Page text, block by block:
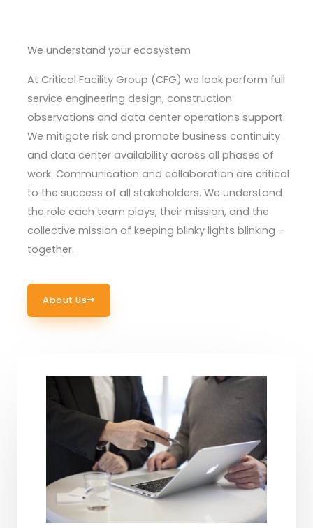
We understand your ecosystem
At Critical Facility Group (CFG) we look perform full
service engineering design, construction
observations and data center operations support.
We mitigate risk and promote business continuity
and data center availability across all phases of
work. Communication and collaboration are critical
to the success of all stakeholders. We understand
the role each team plays, their mission, and the
collective mission of keeping blinky lights blinking –
together.
About Us